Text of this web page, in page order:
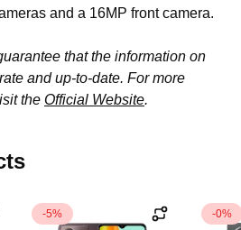
and a 16MP front camera.
that the information on
and up-to-date. For more
the Official Website.
-5% -0%